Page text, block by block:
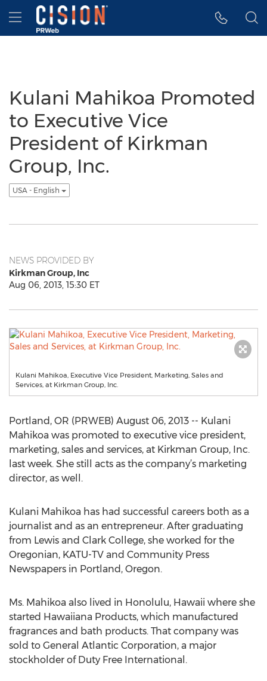
Accessibility Statement
Skip Navigation
Hamburger menu
Kulani Mahikoa Promoted
to Executive Vice
President of Kirkman
Group, Inc.
USA - English
NEWS PROVIDED BY
Kirkman Group, Inc
Aug 06, 2013, 15:30 ET
Kulani Mahikoa, Executive Vice President, Marketing, Sales and
Services, at Kirkman Group, Inc.
Portland, OR (PRWEB) August 06, 2013 -- Kulani
Mahikoa was promoted to executive vice president,
marketing, sales and services, at Kirkman Group, Inc.
last week. She still acts as the company’s marketing
director, as well.
Kulani Mahikoa has had successful careers both as a
journalist and as an entrepreneur. After graduating
from Lewis and Clark College, she worked for the
Oregonian, KATU-TV and Community Press
Newspapers in Portland, Oregon.
Ms. Mahikoa also lived in Honolulu, Hawaii where she
started Hawaiiana Products, which manufactured
fragrances and bath products. That company was
sold to General Atlantic Corporation, a major
stockholder of Duty Free International.